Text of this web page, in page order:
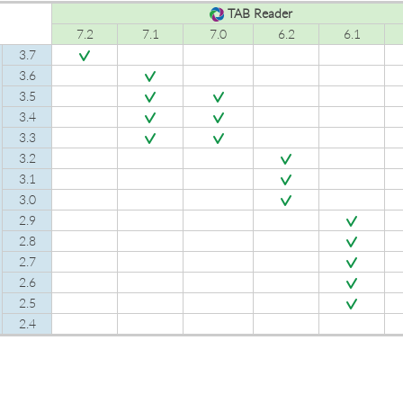
TAB Reader
7.2
7.1 7.0 6.2 6.1
3.7
3.6
3.5
3.4
3.3
3.2
3.1
3.0
2.9
2.8
2.7
2.6
2.5
2.4